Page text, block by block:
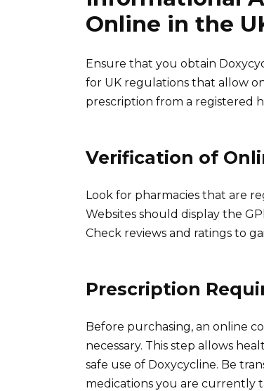
Online in the
Ensure that you obtain
for UK regulations that allow
prescription from a registered
Verification of
Look for pharmacies that are
Websites should display the
Check reviews and ratings to
Prescription
Before purchasing, an online
necessary. This step allows
safe use of Doxycycline. Be
medications you are currently